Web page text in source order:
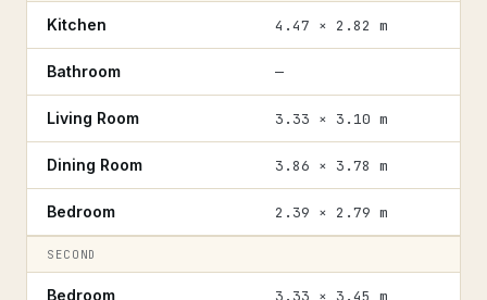
Kitchen 4.47 × 2.82 m
Bathroom —
Living Room 3.33 × 3.10 m
Dining Room 3.86 × 3.78 m
Bedroom 2.39 × 2.79 m
SECOND
Bedroom 3.33 × 3.45 m